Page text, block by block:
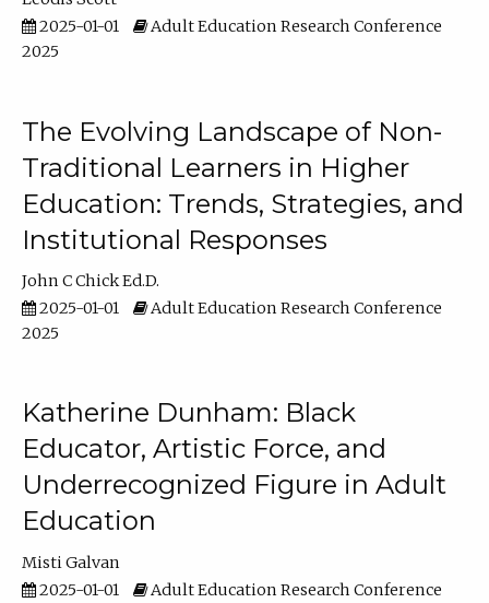
2025-01-01
Adult Education Research Conference
2025
The Evolving Landscape of Non-
Traditional Learners in Higher
Education: Trends, Strategies, and
Institutional Responses
John C Chick Ed.D.
2025-01-01
Adult Education Research Conference
2025
Katherine Dunham: Black
Educator, Artistic Force, and
Underrecognized Figure in Adult
Education
Misti Galvan
2025-01-01
Adult Education Research Conference